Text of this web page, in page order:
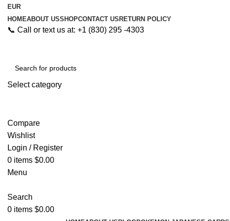
EUR
HOMEABOUT USSHOPCONTACT US RETURN POLICY
📞 Call or text us at: +1 (830) 295 -4303
Select category
Compare
Wishlist
Login / Register
0 items $0.00
Menu
Search
0 items $0.00